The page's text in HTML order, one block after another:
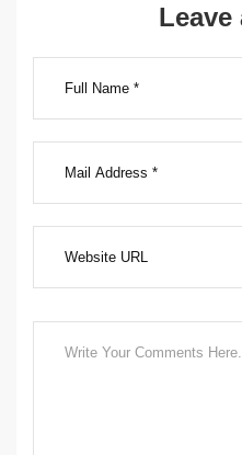
navigationLeave